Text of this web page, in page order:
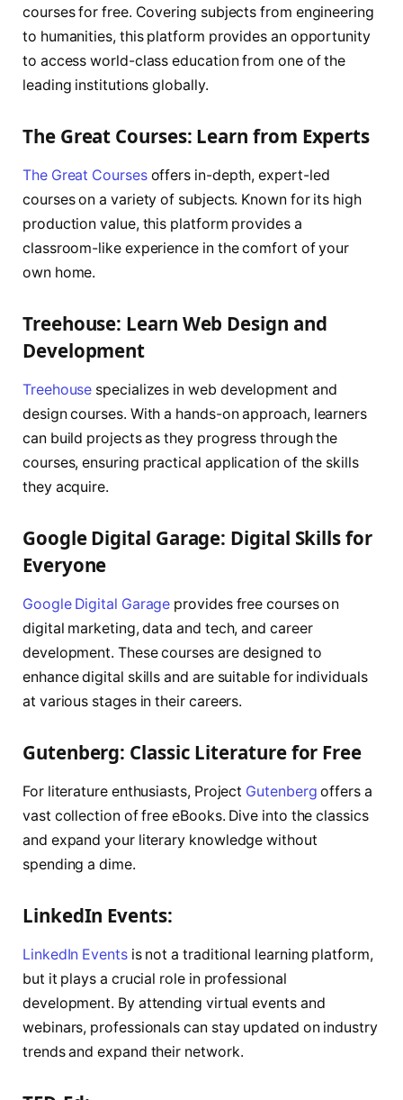
courses for free. Covering subjects from engineering
to humanities, this platform provides an opportunity
to access world-class education from one of the
leading institutions globally.
The Great Courses: Learn from Experts
The Great Coursesoffers in-depth, expert-led
courses on a variety of subjects. Known for its high
production value, this platform provides a
classroom-like experience in the comfort of your
own home.
Treehouse: Learn Web Design and
Development
Treehouse specializes in web development and
design courses. With a hands-on approach, learners
can build projects as they progress through the
courses, ensuring practical application of the skills
they acquire.
Google Digital Garage: Digital Skills for
Everyone
Google Digital Garage provides free courses on
digital marketing, data and tech, and career
development. These courses are designed to
enhance digital skills and are suitable for individuals
at various stages in their careers.
Gutenberg: Classic Literature for Free
For literature enthusiasts, Project Gutenberg offers a
vast collection of free eBooks. Dive into the classics
and expand your literary knowledge without
spending a dime.
LinkedIn Events:
LinkedIn Eventsis not a traditional learning platform,
but it plays a crucial role in professional
development. By attending virtual events and
webinars, professionals can stay updated on industry
trends and expand their network.